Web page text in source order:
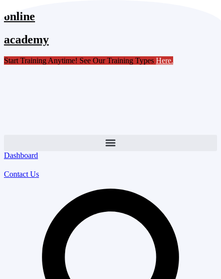
Skip
to
online
academy
Start Training Anytime! See Our Training Types Here.
Dashboard
Contact Us